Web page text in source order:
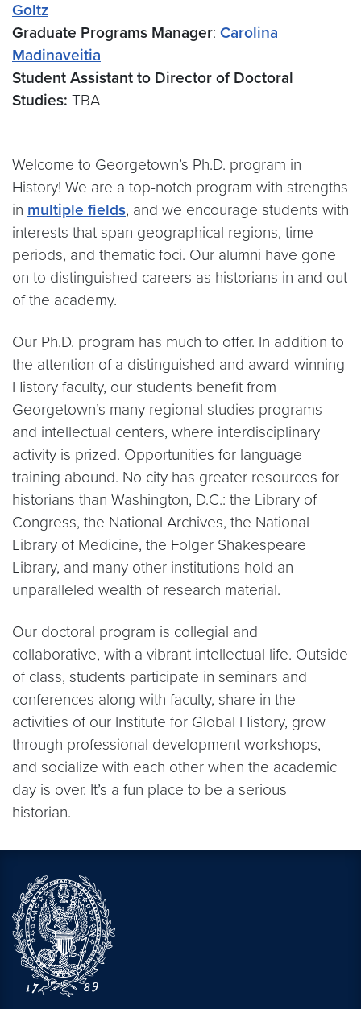
Goltz
Graduate Programs Manager: Carolina
Madinaveitia
Student Assistant to Director of Doctoral
Studies: TBA
Welcome to Georgetown’s Ph.D. program in
History! We are a top-notch program with strengths
in multiple fields, and we encourage students with
interests that span geographical regions, time
periods, and thematic foci. Our alumni have gone
on to distinguished careers as historians in and out
of the academy.
Our Ph.D. program has much to offer. In addition to
the attention of a distinguished and award-winning
History faculty, our students benefit from
Georgetown’s many regional studies programs
and intellectual centers, where interdisciplinary
activity is prized. Opportunities for language
training abound. No city has greater resources for
historians than Washington, D.C.: the Library of
Congress, the National Archives, the National
Library of Medicine, the Folger Shakespeare
Library, and many other institutions hold an
unparalleled wealth of research material.
Our doctoral program is collegial and
collaborative, with a vibrant intellectual life. Outside
of class, students participate in seminars and
conferences along with faculty, share in the
activities of our Institute for Global History, grow
through professional development workshops,
and socialize with each other when the academic
day is over. It’s a fun place to be a serious
historian.